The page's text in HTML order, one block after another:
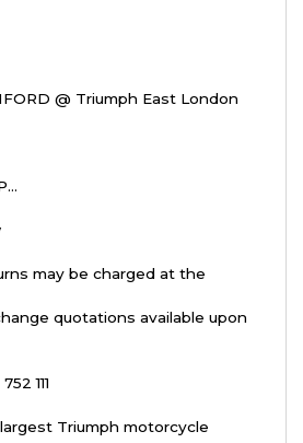
@ Triumph East London
may be charged at the
quotations available upon
111
Triumph motorcycle